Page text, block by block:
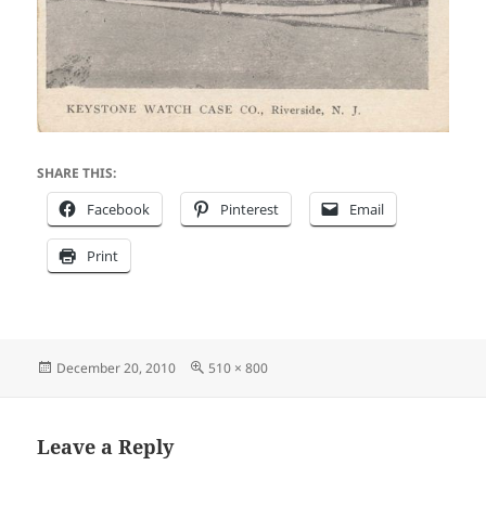
SHARE THIS:
Facebook Pinterest Email
Print
Posted
December 20, 2010
Full
510 × 800
Leave a Reply